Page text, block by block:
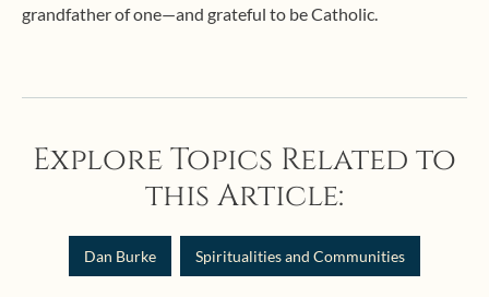
grandfather of one—and grateful to be Catholic.
Explore Topics Related to
this Article:
Dan Burke Spiritualities and Communities